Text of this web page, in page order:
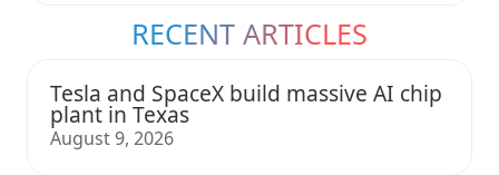
RECENT ARTICLES
Tesla and SpaceX build massive AI chip
plant in Texas
August 9, 2026